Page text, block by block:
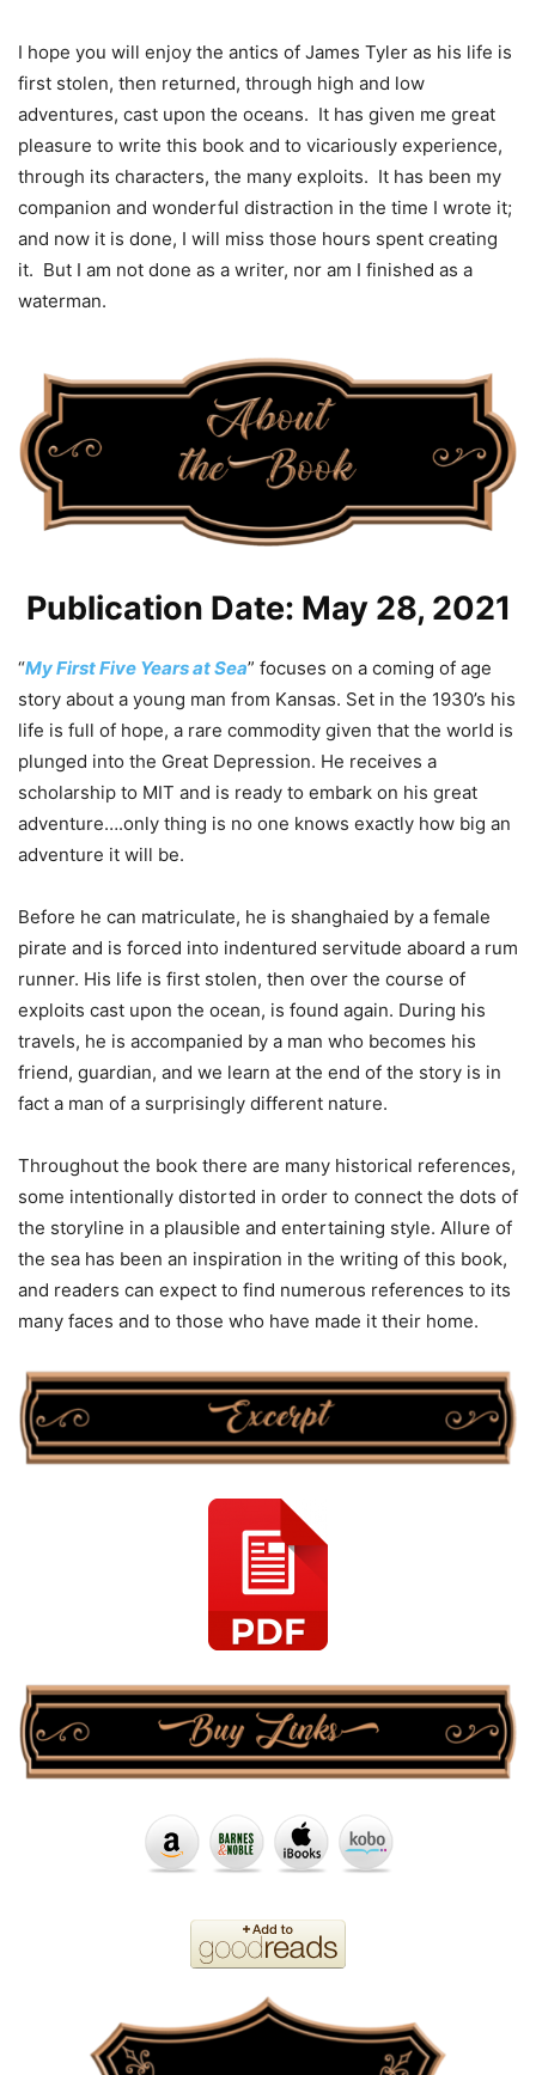
I hope you will enjoy the antics of James Tyler as his life is
first stolen, then returned, through high and low
adventures, cast upon the oceans. It has given me great
pleasure to write this book and to vicariously experience,
through its characters, the many exploits. It has been my
companion and wonderful distraction in the time I wrote it;
and now it is done, I will miss those hours spent creating
it. But I am not done as a writer, nor am I finished as a
waterman.
Publication Date: May 28, 2021
“My First Five Years at Sea” focuses on a coming of age
story about a young man from Kansas. Set in the 1930’s his
life is full of hope, a rare commodity given that the world is
plunged into the Great Depression. He receives a
scholarship to MIT and is ready to embark on his great
adventure….only thing is no one knows exactly how big an
adventure it will be.
Before he can matriculate, he is shanghaied by a female
pirate and is forced into indentured servitude aboard a rum
runner. His life is first stolen, then over the course of
exploits cast upon the ocean, is found again. During his
travels, he is accompanied by a man who becomes his
friend, guardian, and we learn at the end of the story is in
fact a man of a surprisingly different nature.
Throughout the book there are many historical references,
some intentionally distorted in order to connect the dots of
the storyline in a plausible and entertaining style. Allure of
the sea has been an inspiration in the writing of this book,
and readers can expect to find numerous references to its
many faces and to those who have made it their home.